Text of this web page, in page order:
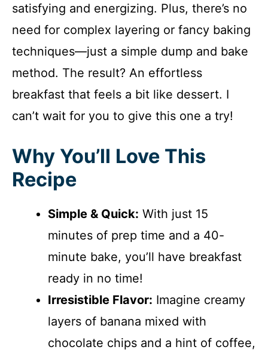
satisfying and energizing. Plus, there’s no
need for complex layering or fancy baking
techniques—just a simple dump and bake
method. The result? An effortless
breakfast that feels a bit like dessert. I
can’t wait for you to give this one a try!
Why You’ll Love This
Recipe
Simple & Quick: With just 15
minutes of prep time and a 40-
minute bake, you’ll have breakfast
ready in no time!
Irresistible Flavor: Imagine creamy
layers of banana mixed with
chocolate chips and a hint of coffee,